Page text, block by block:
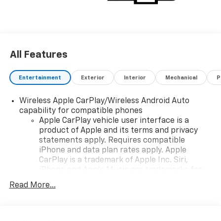
All Features
Entertainment Exterior Interior Mechanical
Wireless Apple CarPlay/Wireless Android Auto
capability for compatible phones
Apple CarPlay vehicle user interface is a
product of Apple and its terms and privacy
statements apply. Requires compatible
iPhone and data plan rates apply. Apple
CarPlay is a trademark of Apple Inc. Siri,
countries.
Read More...